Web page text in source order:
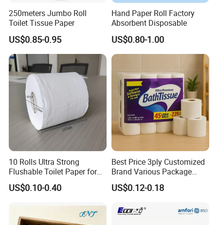
250meters Jumbo Roll
Toilet Tissue Paper
US$0.85-0.95
Hand Paper Roll Factory
Absorbent Disposable
US$0.80-1.00
10 Rolls Ultra Strong
Flushable Toilet Paper for
Bathroom
US$0.10-0.40
Best Price 3ply Customized
Brand Various Package
Hygienic Paper Hygienique
Bamboo Tissue Toilet Paper
US$0.12-0.18